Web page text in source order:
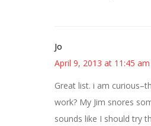
Jo
April 9, 2013 at 11:45 am
Great list. i am
work? My Jim snores
sounds like I should try